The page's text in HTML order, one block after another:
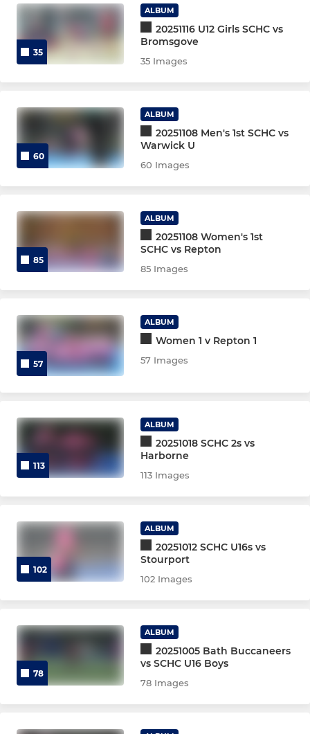
TA Girls 2025/26
TA Open/Boys 2025/26
U8's
U8s Match Team
U10 Girls
U12 Girls
U12 Boys
U14 Boys
U16s Girls
U16s Boys
TA Assessment 26/27 Girls
Talent Academy Assessment
Core Committee
35
ALBUM
20251116 U12 Girls SCHC vs
Bromsgove
35 Images
60
ALBUM
20251108 Men's 1st SCHC vs
Warwick U
60 Images
85
ALBUM
20251108 Women's 1st
SCHC vs Repton
85 Images
57
ALBUM
Women 1 v Repton 1
57 Images
113
ALBUM
20251018 SCHC 2s vs
Harborne
113 Images
102
ALBUM
20251012 SCHC U16s vs
Stourport
102 Images
78
ALBUM
20251005 Bath Buccaneers
vs SCHC U16 Boys
78 Images